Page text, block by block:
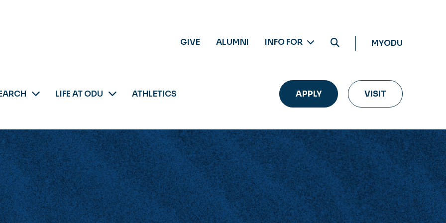
GIVE ALUMNI INFO FOR MYODU
LIFE AT ODU ATHLETICS APPLY VISIT